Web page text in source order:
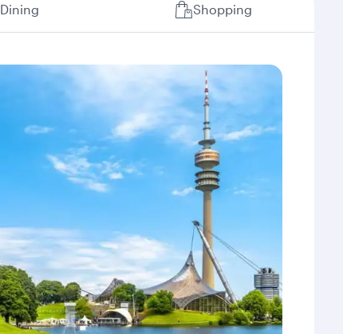
Dining Shopping